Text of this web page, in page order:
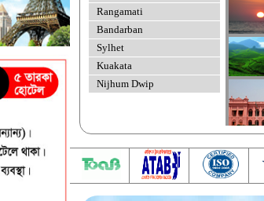
Rangamati
Bandarban
Sylhet
Kuakata
Nijhum Dwip